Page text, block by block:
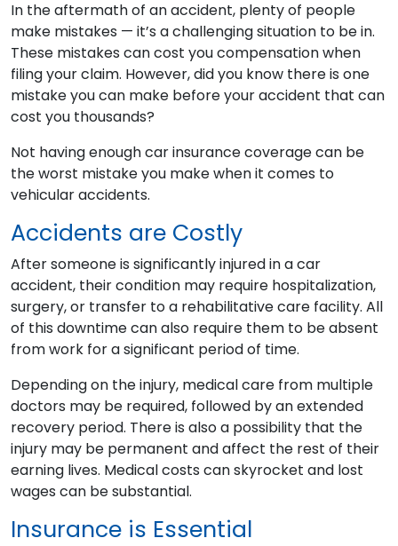
In the aftermath of an accident, plenty of people
make mistakes — it’s a challenging situation to be in.
These mistakes can cost you compensation when
filing your claim. However, did you know there is one
mistake you can make before your accident that can
cost you thousands?
Not having enough car insurance coverage can be
the worst mistake you make when it comes to
vehicular accidents.
Accidents are Costly
After someone is significantly injured in a car
accident, their condition may require hospitalization,
surgery, or transfer to a rehabilitative care facility. All
of this downtime can also require them to be absent
from work for a significant period of time.
Depending on the injury, medical care from multiple
doctors may be required, followed by an extended
recovery period. There is also a possibility that the
injury may be permanent and affect the rest of their
earning lives. Medical costs can skyrocket and lost
wages can be substantial.
Insurance is Essential